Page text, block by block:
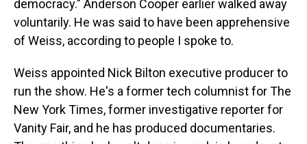
democracy." Anderson Cooper earlier walked away
voluntarily. He was said to have been apprehensive
of Weiss, according to people I spoke to.
Weiss appointed Nick Bilton executive producer to
run the show. He's a former tech columnist for The
New York Times, former investigative reporter for
Vanity Fair, and he has produced documentaries.